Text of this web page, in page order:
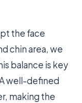
the face
chin area, we
balance is key
well-defined
making the